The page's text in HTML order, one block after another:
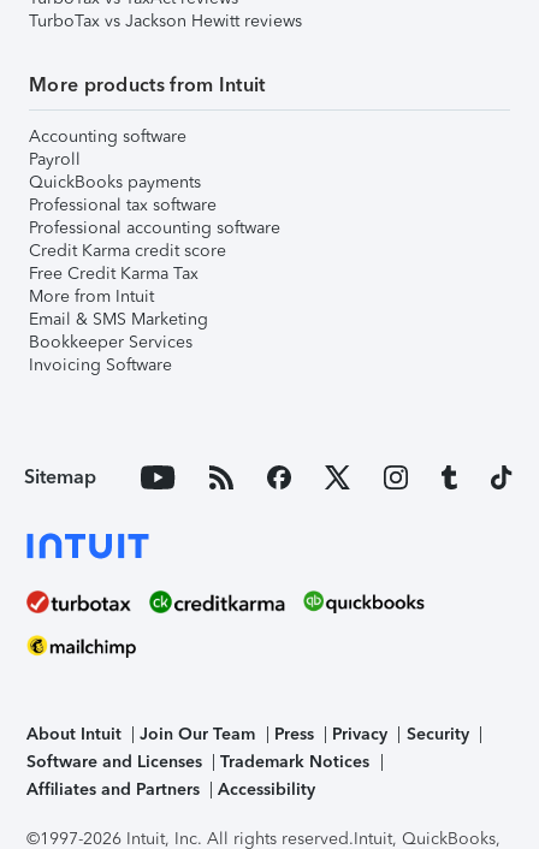
TurboTax vs Jackson Hewitt reviews
More products from Intuit
Accounting software
Payroll
QuickBooks payments
Professional tax software
Professional accounting software
Credit Karma credit score
Free Credit Karma Tax
More from Intuit
Email & SMS Marketing
Bookkeeper Services
Invoicing Software
Sitemap
About Intuit Join Our Team Press Privacy
Security
Software and Licenses
Trademark Notices
Affiliates and Partners
Accessibility
©1997-2026 Intuit, Inc. All rights reserved.Intuit, QuickBooks,